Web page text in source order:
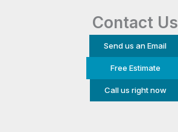
Contact Us
Send us an Email
Free Estimate
Call us right now